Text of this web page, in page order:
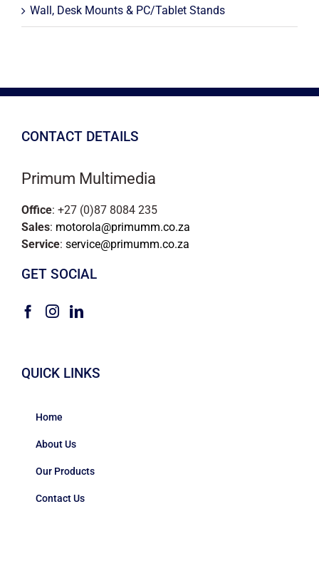
Wall, Desk Mounts & PC/Tablet Stands
CONTACT DETAILS
Primum Multimedia
Office: +27 (0)87 8084 235
Sales: motorola@primumm.co.za
Service: service@primumm.co.za
GET SOCIAL
QUICK LINKS
Home
About Us
Our Products
Contact Us